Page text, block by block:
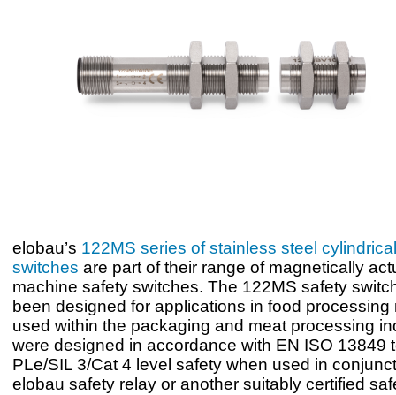
elobau’s 122MS series of stainless steel
switches are part of their range of magnetically
machine safety switches. The 122MS safety
been designed for applications in food processing
used within the packaging and meat processing
were designed in accordance with EN ISO 13849
PLe/SIL 3/Cat 4 level safety when used in
elobau safety relay or another suitably certified